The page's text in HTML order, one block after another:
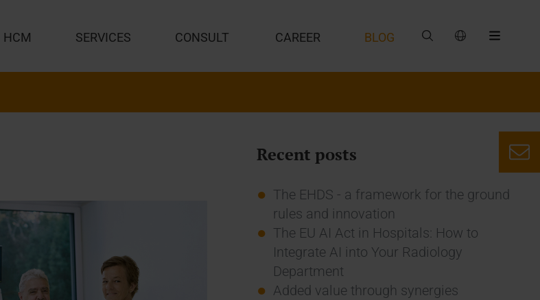
HCM SERVICES CONSULT CAREER BLOG
Recent posts
The EHDS - a framework for the ground
rules and innovation
The EU AI Act in Hospitals: How to
Integrate AI into Your Radiology
Department
Added value through synergies